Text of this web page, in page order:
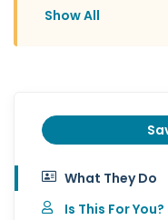
Show All
What They Do
Is This For You?